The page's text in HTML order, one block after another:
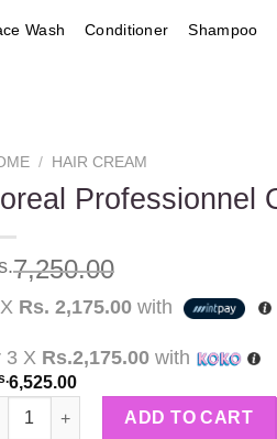
Wash Conditioner Shampoo
/ HAIR CREAM
Professionnel
7,250.00
Rs. 2,175.00 with
3 X Rs.2,175.00 with
6,525.00
Professionnel Oxydant Crème
ADD TO CART